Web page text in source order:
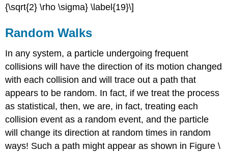
{\sqrt{2} \rho \sigma} \label{19}\]
Random Walks
In any system, a particle undergoing frequent
collisions will have the direction of its motion changed
with each collision and will trace out a path that
appears to be random. In fact, if we treat the process
as statistical, then, we are, in fact, treating each
collision event as a random event, and the particle
will change its direction at random times in random
ways! Such a path might appear as shown in Figure \